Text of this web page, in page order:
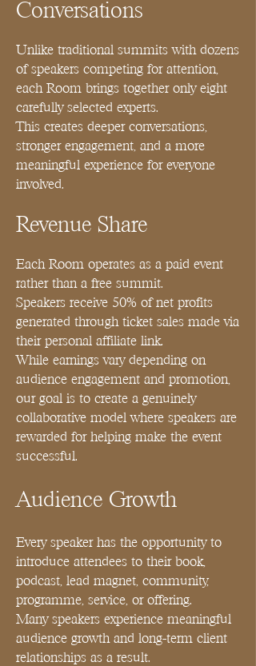
Conversations
Unlike traditional summits with dozens
of speakers competing for attention,
each Room brings together only eight
carefully selected experts.
This creates deeper conversations,
stronger engagement, and a more
meaningful experience for everyone
involved.
Revenue Share
Each Room operates as a paid event
rather than a free summit.
Speakers receive 50% of net profits
generated through ticket sales made via
their personal affiliate link.
While earnings vary depending on
audience engagement and promotion,
our goal is to create a genuinely
collaborative model where speakers are
rewarded for helping make the event
successful.
Audience Growth
Every speaker has the opportunity to
introduce attendees to their book,
podcast, lead magnet, community,
programme, service, or offering.
Many speakers experience meaningful
audience growth and long-term client
relationships as a result.